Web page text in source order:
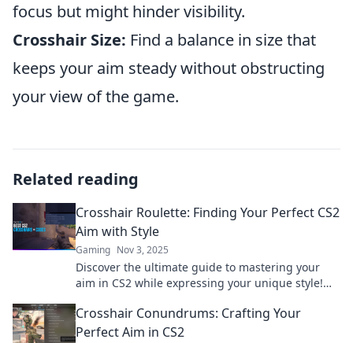
focus but might hinder visibility.
Crosshair Size: Find a balance in size that
keeps your aim steady without obstructing
your view of the game.
Related reading
Crosshair Roulette: Finding Your Perfect CS2
Aim with Style
Gaming Nov 3, 2025
Discover the ultimate guide to mastering your
aim in CS2 while expressing your unique style!
Crosshair Conundrums: Crafting Your
Perfect Aim in CS2